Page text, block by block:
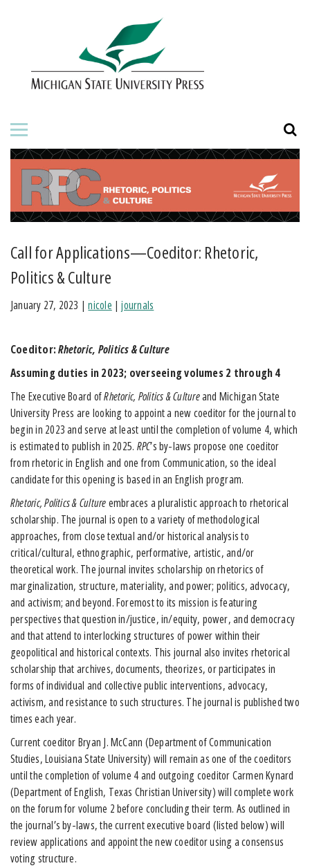
ABOUT THE PRESS
BOOKS
JOURNALS
ORDERING INFORMATION
Call for Applications—Coeditor: Rhetoric,
Politics & Culture
January 27, 2023 |nicole |journals
Coeditor:Rhetoric, Politics & Culture
Assuming duties in 2023; overseeing volumes 2 through 4
The Executive Board ofRhetoric, Politics & Cultureand Michigan State
University Press are looking to appoint a new coeditor for the journal to
begin in 2023 and serve at least until the completion of volume 4, which
is estimated to publish in 2025. RPC’s by-laws propose one coeditor
from rhetoric in English and one from Communication, so the ideal
candidate for this opening is based in an English program.
Rhetoric, Politics & Cultureembraces a pluralistic approach to rhetorical
scholarship. The journal is open to a variety of methodological
approaches, from close textual and/or historical analysis to
critical/cultural, ethnographic, performative, artistic, and/or
theoretical work. The journal invites scholarship on rhetorics of
marginalization, structure, materiality, and power; politics, advocacy,
and activism; and beyond. Foremost to its mission is featuring
perspectives that question in/justice, in/equity, power, and democracy
and that attend to interlocking structures of power within their
geopolitical and historical contexts. This journal also invites rhetorical
scholarship that archives, documents, theorizes, or participates in
forms of individual and collective public interventions, advocacy,
activism, and resistance to such structures. The journal is published two
times each year.
Current coeditor Bryan J. McCann (Department of Communication
Studies, Louisiana State University) will remain as one of the coeditors
until the completion of volume 4 and outgoing coeditor Carmen Kynard
(Department of English, Texas Christian University) will complete work
on the forum for volume 2 before concluding their term. As outlined in
the journal’s by-laws, the current executive board (listed below) will
review applications and appoint the new coeditor using a consensus
voting structure.